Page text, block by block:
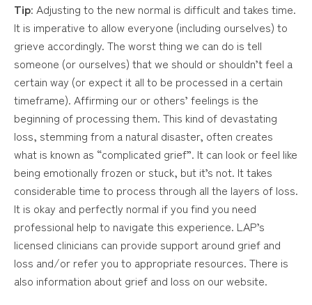
Tip: Adjusting to the new normal is difficult and takes time.
It is imperative to allow everyone (including ourselves) to
grieve accordingly. The worst thing we can do is tell
someone (or ourselves) that we should or shouldn’t feel a
certain way (or expect it all to be processed in a certain
timeframe). Affirming our or others’ feelings is the
beginning of processing them. This kind of devastating
loss, stemming from a natural disaster, often creates
what is known as “complicated grief”. It can look or feel like
being emotionally frozen or stuck, but it’s not. It takes
considerable time to process through all the layers of loss.
It is okay and perfectly normal if you find you need
professional help to navigate this experience. LAP’s
licensed clinicians can provide support around grief and
loss and/or refer you to appropriate resources. There is
also information about grief and loss on our website.